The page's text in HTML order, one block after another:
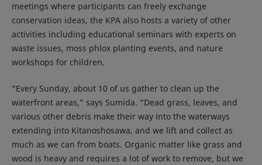
meetings where participants can freely exchange
conservation ideas, the KPA also hosts a variety of other
activities including educational seminars with experts on
waste issues, moss phlox planting events, and nature
workshops for children.
“Every Sunday, about 10 of us gather to clean up the
waterfront areas,” says Sumida. “Dead grass, leaves, and
various other debris make their way into the waterways
extending into Kitanoshosawa, and we lift and collect as
much as we can from boats. Organic matter like grass and
wood is heavy and requires a lot of work to remove, but we